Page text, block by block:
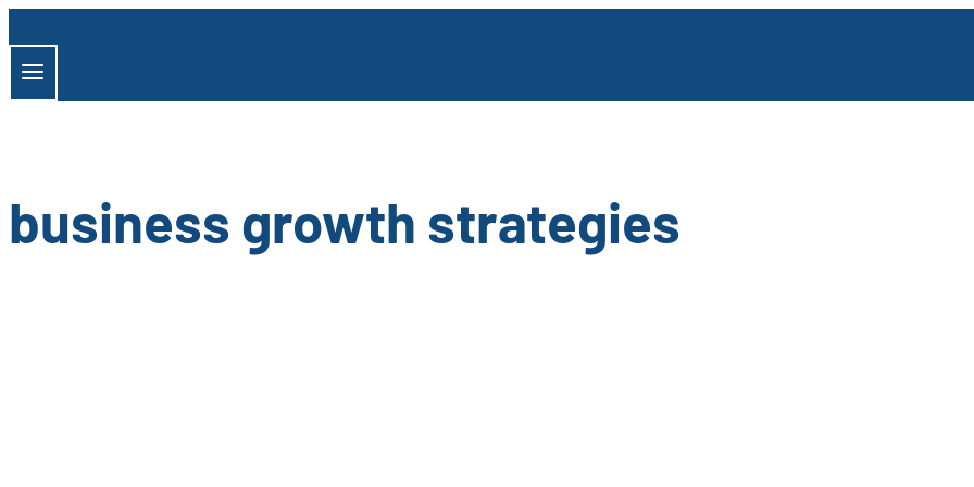
to
content
business growth strategies